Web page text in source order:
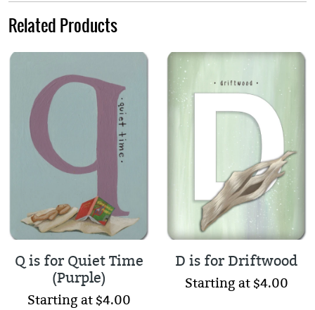
Related Products
Q is for Quiet Time
(Purple)
Starting at $4.00
D is for Driftwood
Starting at $4.00